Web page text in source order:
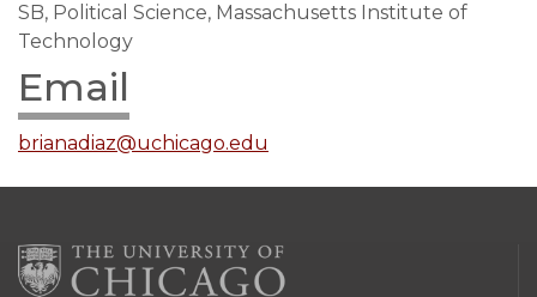
SB, Political Science, Massachusetts Institute of
Technology
Email
brianadiaz@uchicago.edu